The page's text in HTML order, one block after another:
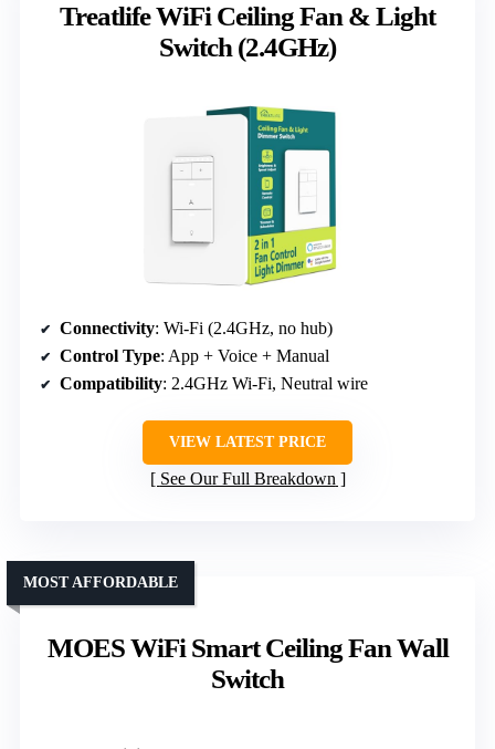
Treatlife WiFi Ceiling Fan & Light
Switch (2.4GHz)
Connectivity: Wi-Fi (2.4GHz, no hub)
Control Type: App + Voice + Manual
Compatibility: 2.4GHz Wi-Fi, Neutral wire
VIEW LATEST PRICE
See Our Full Breakdown
MOES WiFi Smart Ceiling Fan Wall
Switch
MOST AFFORDABLE